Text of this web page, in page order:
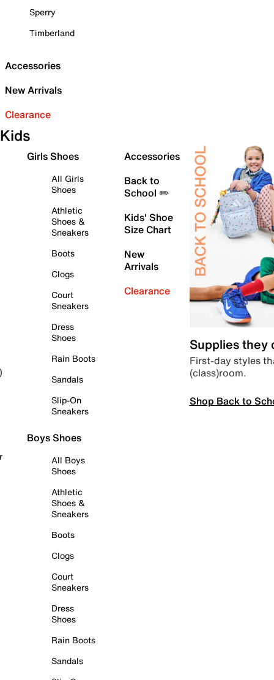
Sperry
Timberland
Accessories
New Arrivals
Clearance
Kids
Girls Shoes
All Girls
Shoes
Athletic
Shoes &
Sneakers
Boots
Clogs
Court
Sneakers
Dress
Shoes
Rain Boots
Sandals
Slip-On
Sneakers
Boys Shoes
All Boys
Shoes
Athletic
Shoes &
Sneakers
Boots
Clogs
Court
Sneakers
Dress
Shoes
Rain Boots
Sandals
Accessories
Back to
School ✏️
Kids' Shoe
Size Chart
New
Arrivals
Clearance
Supplies they
First-day styles
(class)room.
Shop Back to